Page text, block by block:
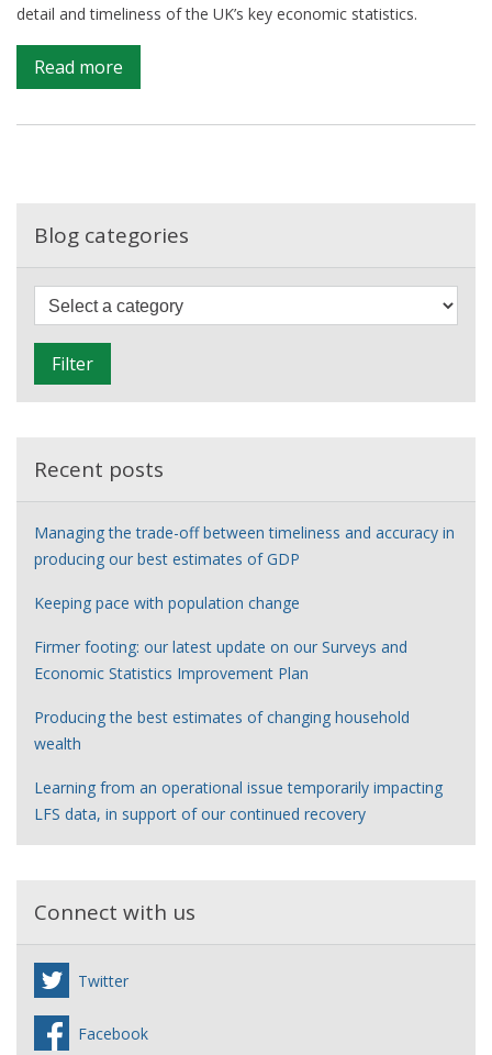
detail and timeliness of the UK’s key economic statistics.
Read more
Hard
data,
more
detailed
figures,
sooner
Blog categories
e
Filter
Recent posts
Managing the trade-off between timeliness and accuracy in
producing our best estimates of GDP
Keeping pace with population change
Firmer footing: our latest update on our Surveys and
Economic Statistics Improvement Plan
Producing the best estimates of changing household
wealth
Learning from an operational issue temporarily impacting
LFS data, in support of our continued recovery
Connect with us
Twitter
Facebook